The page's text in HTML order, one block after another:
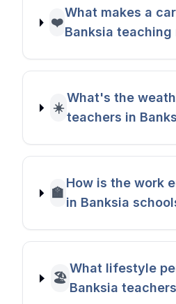
❤️
What makes a
Banksia
☀️
What's the
teachers in
🏫
How is the work
in Banksia
🏖️
What lifestyle
Banksia